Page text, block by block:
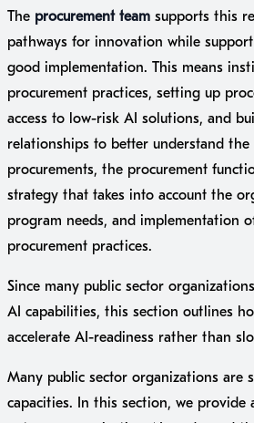
The procurement team supports this
pathways for innovation while
good implementation. This means
procurement practices, setting up
access to low-risk AI solutions, and
relationships to better understand the
procurements, the procurement
strategy that takes into account the
program needs, and implementation
procurement practices.
Since many public sector
AI capabilities, this section outlines
accelerate AI-readiness rather than
Many public sector organizations are
capacities. In this section, we provide